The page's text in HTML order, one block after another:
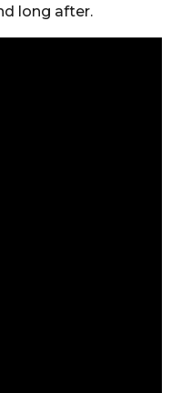
long after.